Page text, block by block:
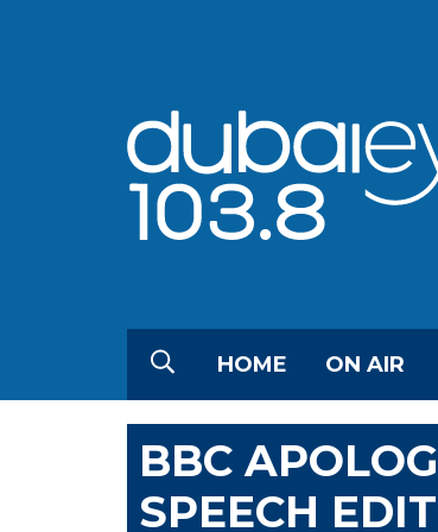
HOME ON AIR
BBC
SPEECH